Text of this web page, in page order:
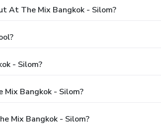
At The Mix Bangkok - Silom?
- Silom?
Bangkok - Silom?
Mix Bangkok - Silom?